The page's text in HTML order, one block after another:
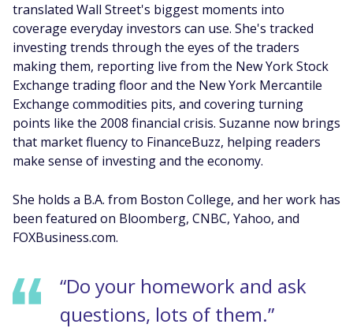
translated Wall Street's biggest moments into
coverage everyday investors can use. She's tracked
investing trends through the eyes of the traders
making them, reporting live from the New York Stock
Exchange trading floor and the New York Mercantile
Exchange commodities pits, and covering turning
points like the 2008 financial crisis. Suzanne now brings
that market fluency to FinanceBuzz, helping readers
make sense of investing and the economy.
She holds a B.A. from Boston College, and her work has
been featured on Bloomberg, CNBC, Yahoo, and
FOXBusiness.com.
“Do your homework and ask
questions, lots of them.”